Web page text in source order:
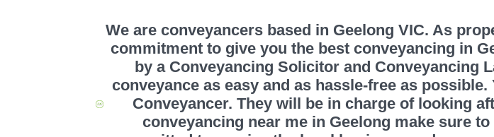
We are conveyancers based in Geelong VIC. As
commitment to give you the best conveyancing in
by a Conveyancing Solicitor and Conveyancing
conveyance as easy and as hassle-free as
Conveyancer. They will be in charge of looking
conveyancing near me in Geelong make sure